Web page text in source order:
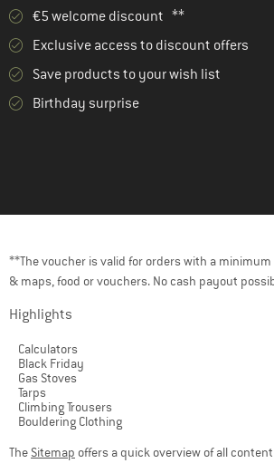
€5 welcome discount **
Exclusive access to discount offers
Save products to your wish list
Birthday surprise
**The voucher is valid for orders with a
& maps, food or vouchers. No cash payout
Highlights
Calculators
Black Friday
Gas Stoves
Tarps
Climbing Trousers
Bouldering Clothing
The Sitemap offers a quick overview of all